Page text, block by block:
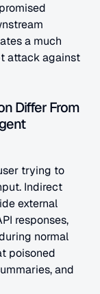
a much
attack against
Differ From
trying to
Indirect
external
responses,
normal
poisoned
and